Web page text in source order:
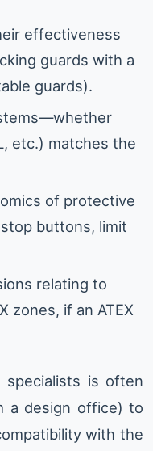
effectiveness
guards with a
guards).
etc.) matches the
of protective
buttons, limit
relating to
zones, if an ATEX
is often
a design office) to
with the